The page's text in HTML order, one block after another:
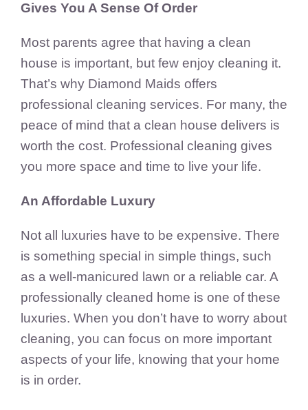
Gives You A Sense Of Order
Most parents agree that having a clean
house is important, but few enjoy cleaning it.
That’s why Diamond Maids offers
professional cleaning services. For many, the
peace of mind that a clean house delivers is
worth the cost. Professional cleaning gives
you more space and time to live your life.
An Affordable Luxury
Not all luxuries have to be expensive. There
is something special in simple things, such
as a well-manicured lawn or a reliable car. A
professionally cleaned home is one of these
luxuries. When you don’t have to worry about
cleaning, you can focus on more important
aspects of your life, knowing that your home
is in order.